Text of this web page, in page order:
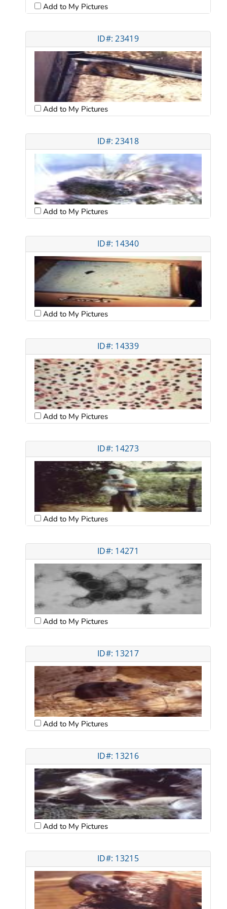
Add to My Pictures
ID#: 23419
Add to My Pictures
ID#: 23418
Add to My Pictures
ID#: 14340
Add to My Pictures
ID#: 14339
Add to My Pictures
ID#: 14273
Add to My Pictures
ID#: 14271
Add to My Pictures
ID#: 13217
Add to My Pictures
ID#: 13216
Add to My Pictures
ID#: 13215